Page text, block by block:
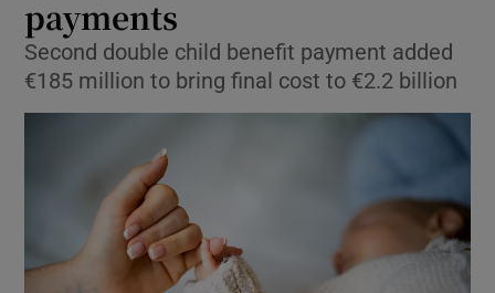
Show Motors sub sections
payments
Second double child benefit payment added
€185 million to bring final cost to €2.2 billion